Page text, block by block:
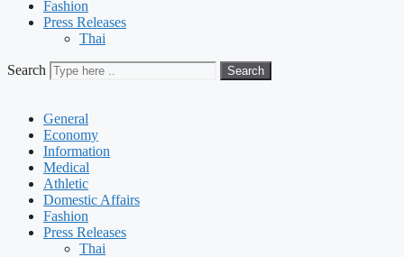
Fashion
Press Releases
Thai
Search Search
General
Economy
Information
Medical
Athletic
Domestic Affairs
Fashion
Press Releases
Thai